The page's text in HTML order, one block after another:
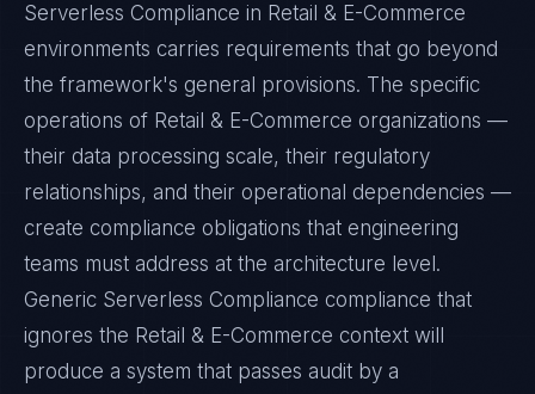
Serverless Compliance in Retail & E-Commerce
environments carries requirements that go beyond
the framework's general provisions. The specific
operations of Retail & E-Commerce organizations —
their data processing scale, their regulatory
relationships, and their operational dependencies —
create compliance obligations that engineering
teams must address at the architecture level.
Generic Serverless Compliance compliance that
ignores the Retail & E-Commerce context will
produce a system that passes audit by a